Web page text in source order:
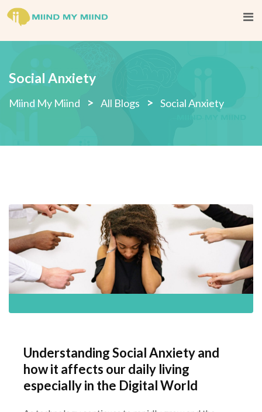
Social Anxiety
Miind My Miind > All Blogs > Social Anxiety
Understanding Social Anxiety and
how it affects our daily living
especially in the DigitalWorld